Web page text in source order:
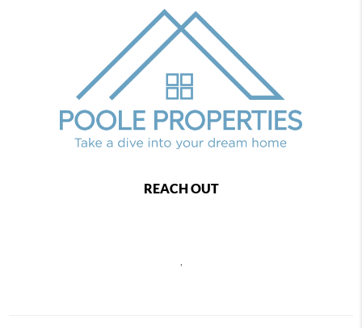
REACH OUT
,